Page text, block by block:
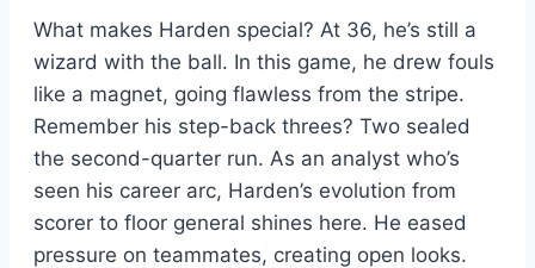
What makes Harden special? At 36, he’s still a
wizard with the ball. In this game, he drew fouls
like a magnet, going flawless from the stripe.
Remember his step-back threes? Two sealed
the second-quarter run. As an analyst who’s
seen his career arc, Harden’s evolution from
scorer to floor general shines here. He eased
pressure on teammates, creating open looks.